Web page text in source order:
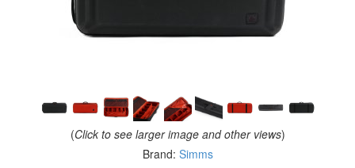
(Click to see larger image and other views)
Brand: Simms